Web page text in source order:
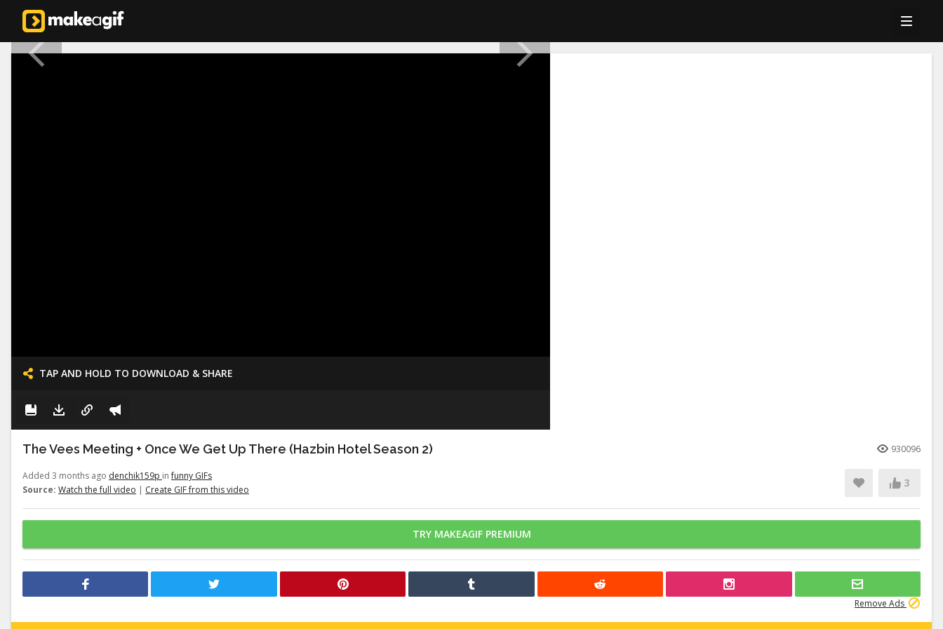
TAP AND HOLD TO DOWNLOAD & SHARE
The Vees Meeting + Once We Get Up There (Hazbin Hotel Season 2) 930096
Added 3 months ago denchik159p infunny GIFs
Source: Watch the full video | Create GIF from this video
3
TRY MAKEAGIF PREMIUM
Remove Ads